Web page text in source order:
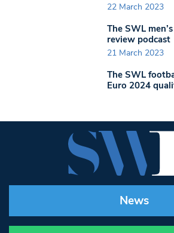
22 March 2023
The SWL
review podcast
21 March 2023
The SWL
Euro 2024
News